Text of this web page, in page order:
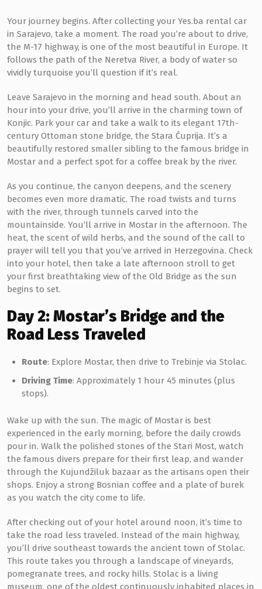
Your journey begins. After collecting your Yes.ba rental car
in Sarajevo, take a moment. The road you’re about to drive,
the M-17 highway, is one of the most beautiful in Europe. It
follows the path of the Neretva River, a body of water so
vividly turquoise you’ll question if it’s real.
Leave Sarajevo in the morning and head south. About an
hour into your drive, you’ll arrive in the charming town of
Konjic. Park your car and take a walk to its elegant 17th-
century Ottoman stone bridge, the Stara Ćuprija. It’s a
beautifully restored smaller sibling to the famous bridge in
Mostar and a perfect spot for a coffee break by the river.
As you continue, the canyon deepens, and the scenery
becomes even more dramatic. The road twists and turns
with the river, through tunnels carved into the
mountainside. You’ll arrive in Mostar in the afternoon. The
heat, the scent of wild herbs, and the sound of the call to
prayer will tell you that you’ve arrived in Herzegovina. Check
into your hotel, then take a late afternoon stroll to get
your first breathtaking view of the Old Bridge as the sun
begins to set.
Day 2: Mostar’s Bridge and the
Road Less Traveled
Route: Explore Mostar, then drive to Trebinje via Stolac.
Driving Time: Approximately 1 hour 45 minutes (plus
stops).
Wake up with the sun. The magic of Mostar is best
experienced in the early morning, before the daily crowds
pour in. Walk the polished stones of the Stari Most, watch
the famous divers prepare for their first leap, and wander
through the Kujundžiluk bazaar as the artisans open their
shops. Enjoy a strong Bosnian coffee and a plate of burek
as you watch the city come to life.
After checking out of your hotel around noon, it’s time to
take the road less traveled. Instead of the main highway,
you’ll drive southeast towards the ancient town of Stolac.
This route takes you through a landscape of vineyards,
pomegranate trees, and rocky hills. Stolac is a living
museum, one of the oldest continuously inhabited places in